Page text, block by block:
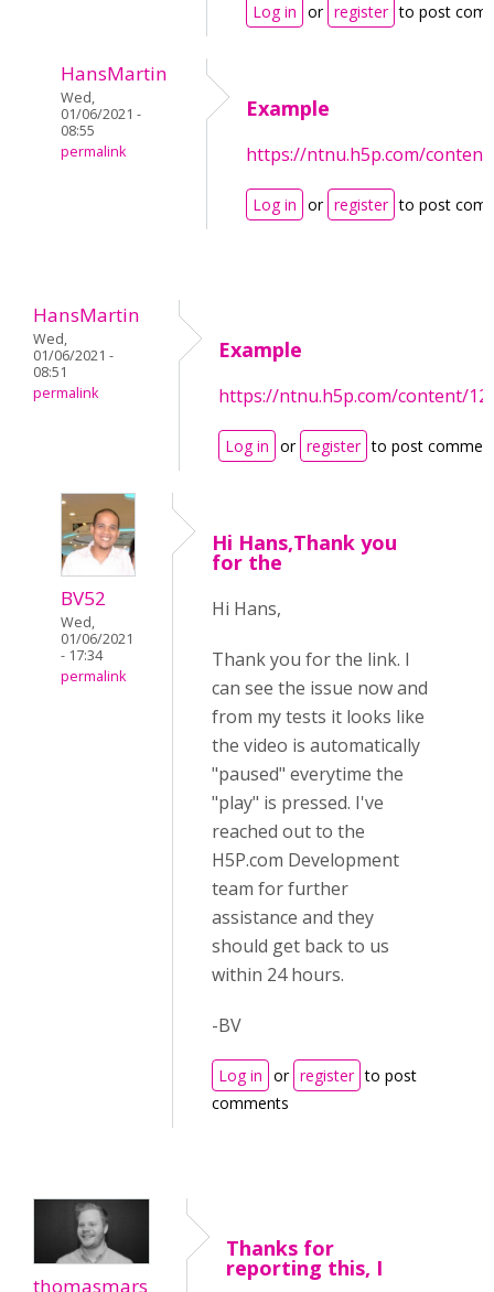
Log in or register to post
HansMartin
Wed,
01/06/2021 -
08:55
permalink
Example
https://ntnu.h5p.com/
Log in or register to post
HansMartin
Wed,
01/06/2021 -
08:51
permalink
Example
https://ntnu.h5p.com/content/
Log in or register to post
BV52
Wed,
01/06/2021
- 17:34
permalink
Hi Hans,Thank you
for the
Hi Hans,
Thank you for the link. I
can see the issue now and
from my tests it looks like
the video is automatically
"paused" everytime the
"play" is pressed. I've
reached out to the
H5P.com Development
team for further
assistance and they
should get back to us
within 24 hours.
-BV
Log in or register to post
comments
thomasmars
Thanks for
reporting this, I